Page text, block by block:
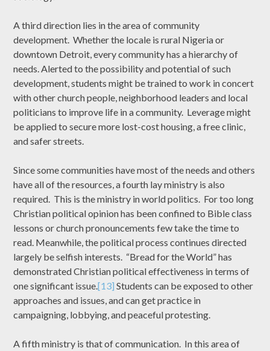
A third direction lies in the area of community
development. Whether the locale is rural Nigeria or
downtown Detroit, every community has a hierarchy of
needs. Alerted to the possibility and potential of such
development, students might be trained to work in concert
with other church people, neighborhood leaders and local
politicians to improve life in a community. Leverage might
be applied to secure more lost-cost housing, a free clinic,
and safer streets.
Since some communities have most of the needs and others
have all of the resources, a fourth lay ministry is also
required. This is the ministry in world politics. For too long
Christian political opinion has been confined to Bible class
lessons or church pronouncements few take the time to
read. Meanwhile, the political process continues directed
largely be selfish interests. “Bread for the World” has
demonstrated Christian political effectiveness in terms of
one significant issue.[13] Students can be exposed to other
approaches and issues, and can get practice in
campaigning, lobbying, and peaceful protesting.
A fifth ministry is that of communication. In this area of